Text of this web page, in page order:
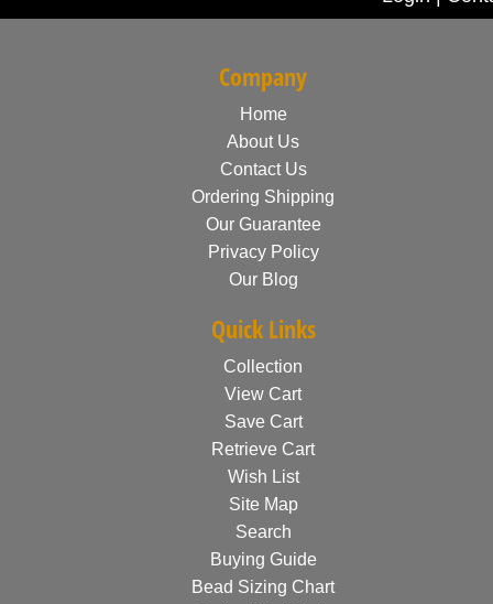
Company
Home
About Us
Contact Us
Ordering Shipping
Our Guarantee
Privacy Policy
Our Blog
Quick Links
Collection
View Cart
Save Cart
Retrieve Cart
Wish List
Site Map
Search
Buying Guide
Bead Sizing Chart